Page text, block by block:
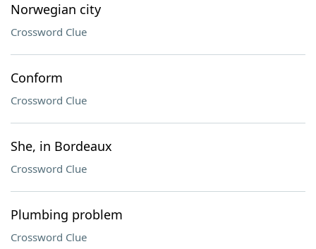
Norwegian city
Crossword Clue
Conform
Crossword Clue
She, in Bordeaux
Crossword Clue
Plumbing problem
Crossword Clue